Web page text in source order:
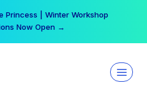
Princess | Winter Workshop
Now Open →